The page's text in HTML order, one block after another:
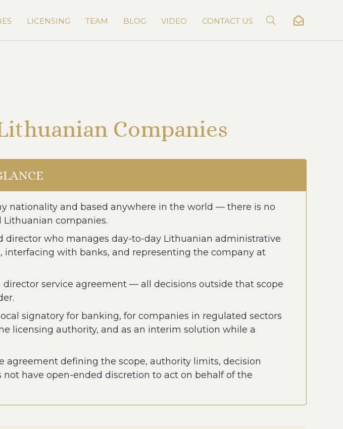
LICENSING TEAM BLOG VIDEO CONTACT US
Companies
nationality and based anywhere in the world — there is no
companies.
who manages day-to-day Lithuanian administrative
with banks, and representing the company at
service agreement — all decisions outside that scope
signatory for banking, for companies in regulated sectors
licensing authority, and as an interim solution while a
agreement defining the scope, authority limits, decision
have open-ended discretion to act on behalf of the